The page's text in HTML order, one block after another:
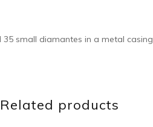
small diamantes in a metal casing
Related products